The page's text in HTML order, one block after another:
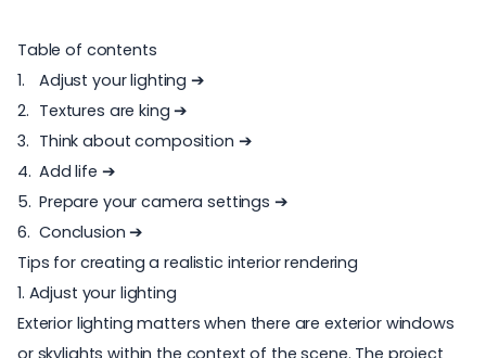
Table of contents
Adjust your lighting ➔
Textures are king ➔
Think about composition ➔
Add life ➔
Prepare your camera settings ➔
Conclusion ➔
Tips for creating a realistic interior rendering
1. Adjust your lighting
Exterior lighting matters when there are exterior windows